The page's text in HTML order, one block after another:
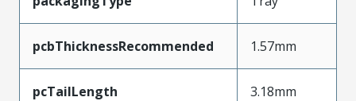
pcbThicknessRecommended 1.57mm
pcTailLength 3.18mm